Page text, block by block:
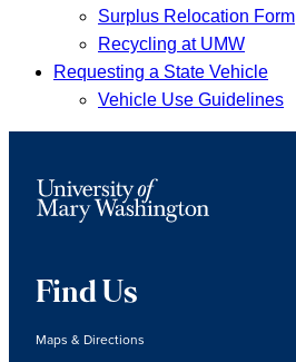
Surplus Relocation Form
Recycling at UMW
Requesting a State Vehicle
Vehicle Use Guidelines
Find Us
Maps & Directions